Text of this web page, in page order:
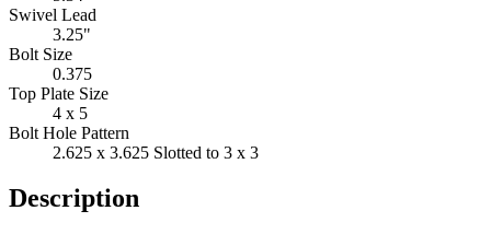
Swivel Lead
3.25"
Bolt Size
0.375
Top Plate Size
4 x 5
Bolt Hole Pattern
2.625 x 3.625 Slotted to 3 x 3
Description